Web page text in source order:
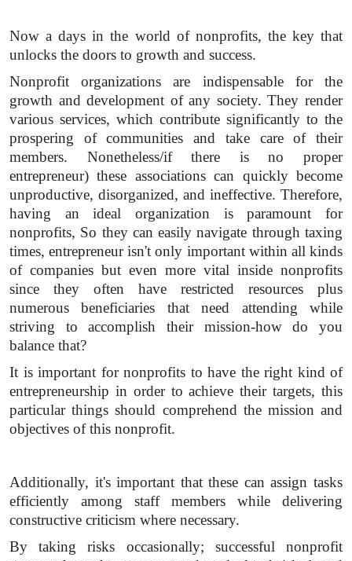
Now a days in the world of nonprofits, the key that
unlocks the doors to growth and success.
Nonprofit organizations are indispensable for the
growth and development of any society. They render
various services, which contribute significantly to the
prospering of communities and take care of their
members. Nonetheless/if there is no proper
entrepreneur) these associations can quickly become
unproductive, disorganized, and ineffective. Therefore,
having an ideal organization is paramount for
nonprofits, So they can easily navigate through taxing
times, entrepreneur isn't only important within all kinds
of companies but even more vital inside nonprofits
since they often have restricted resources plus
numerous beneficiaries that need attending while
striving to accomplish their mission-how do you
balance that?
It is important for nonprofits to have the right kind of
entrepreneurship in order to achieve their targets, this
particular things should comprehend the mission and
objectives of this nonprofit.
Additionally, it's important that these can assign tasks
efficiently among staff members while delivering
constructive criticism where necessary.
By taking risks occasionally; successful nonprofit